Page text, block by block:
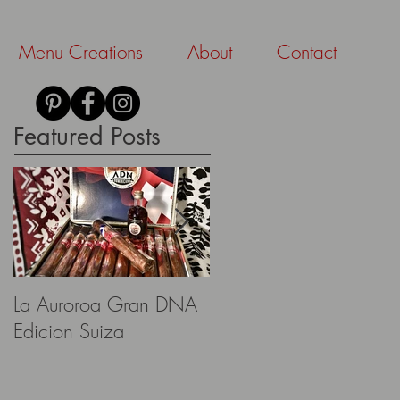
Menu Creations About Contact
Featured Posts
La Auroroa Gran DNA
Edicion Suiza